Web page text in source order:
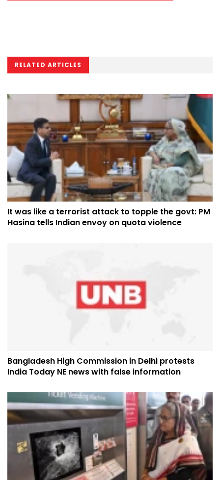
RELATED ARTICLES
It was like a terrorist attack to topple the govt: PM
Hasina tells Indian envoy on quota violence
Bangladesh High Commission in Delhi protests
India Today NE news with false information